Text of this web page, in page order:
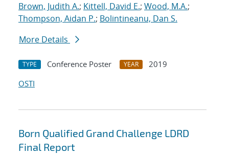
Brown, Judith A.; Kittell, David E.; Wood, M.A.;
Thompson, Aidan P.; Bolintineanu, Dan S.
More Details
TYPE Conference Poster YEAR
2019
OSTI
Born Qualified Grand Challenge LDRD
Final Report